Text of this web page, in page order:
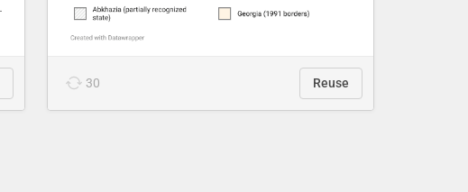
30 Reuse